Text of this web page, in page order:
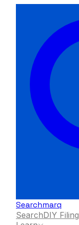
Searchmarq
SearchDIY Filing